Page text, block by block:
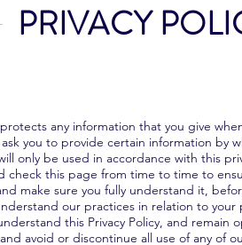
PRIVACY
any information that you give
you to provide certain information by
only be used in accordance with this
this page from time to time to
make sure you fully understand it,
our practices in relation to
this Privacy Policy, and
avoid or discontinue all use of any of